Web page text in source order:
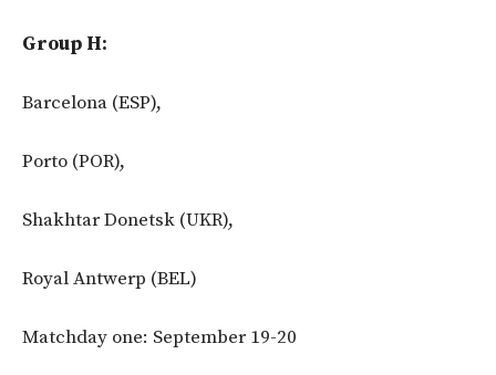
Group H:
Barcelona (ESP),
Porto (POR),
Shakhtar Donetsk (UKR),
Royal Antwerp (BEL)
Matchday one: September 19-20